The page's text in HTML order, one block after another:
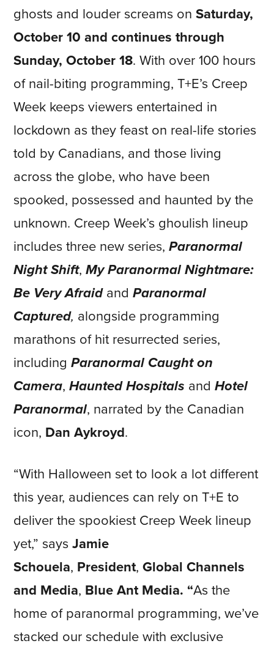
ghosts and louder screams onSaturday,
October 10 and continues through
Sunday, October 18. With over 100 hours
of nail-biting programming, T+E’s Creep
Week keeps viewers entertained in
lockdown as they feast on real-life stories
told by Canadians, and those living
across the globe, who have been
spooked, possessed and haunted by the
unknown. Creep Week’s ghoulish lineup
includes three new series,Paranormal
Night Shift,My Paranormal Nightmare:
Be Very Afraid andParanormal
Captured, alongside programming
marathons of hit resurrected series,
includingParanormal Caught on
Camera,Haunted Hospitals andHotel
Paranormal, narrated by the Canadian
icon, Dan Aykroyd.
“With Halloween set to look a lot different
this year, audiences can rely on T+E to
deliver the spookiest Creep Week lineup
yet,” says Jamie
Schouela, President,Global Channels
and Media, Blue Ant Media. “As the
home of paranormal programming, we’ve
stacked our schedule with exclusive